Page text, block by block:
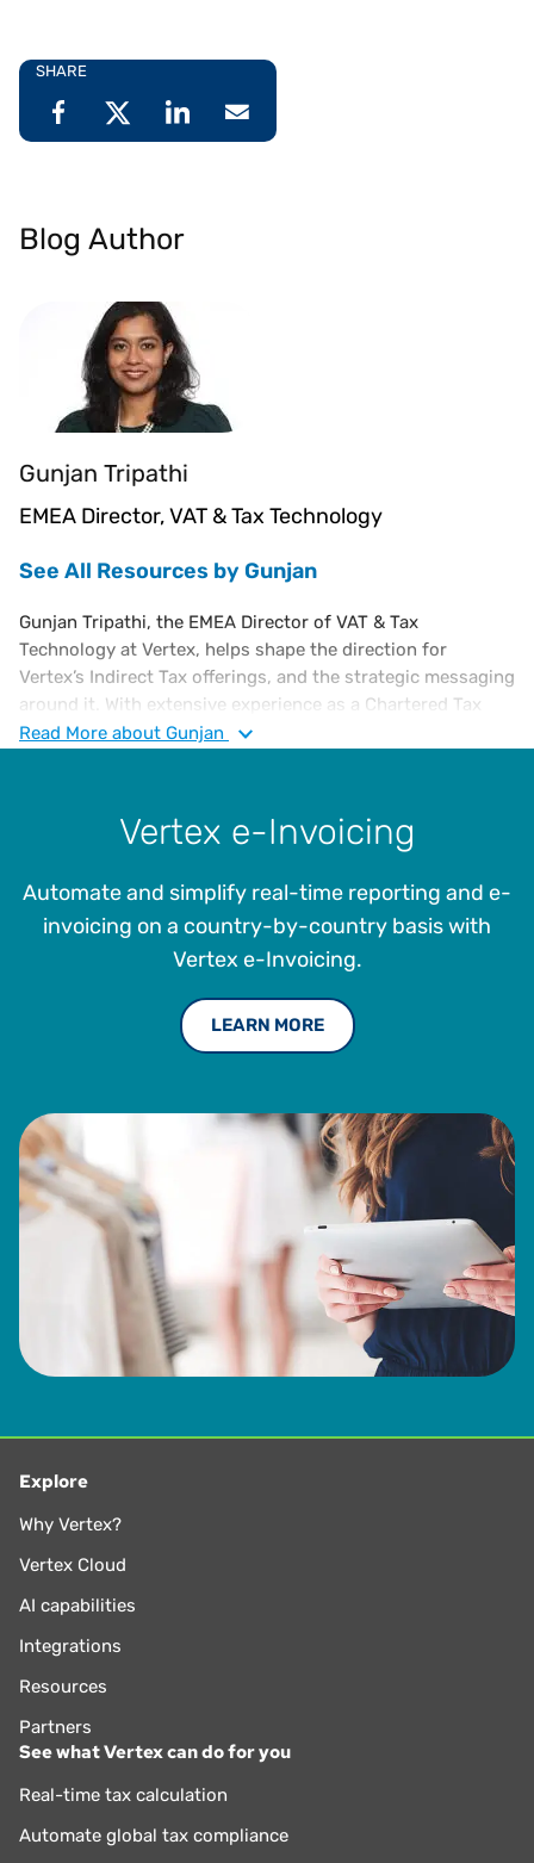
SHARE
Blog Author
Gunjan Tripathi
EMEA Director, VAT & Tax Technology
See All Resources by Gunjan
Gunjan Tripathi, the EMEA Director of VAT & Tax
Technology at Vertex, helps shape the direction for
Vertex’s Indirect Tax offerings, and the strategic messaging
around it. With extensive experience as a Chartered Tax
Advisor specializing in European VAT, Gunjan has
Global VAT Manager for Endeavour, and led VAT
propositions at Thomson Reuters. She holds a B.A
and a Master of Science in Development Studies from the
School of Oriental and African Studies (SOAS) at the
University of London. Gunjan is also an Executive MBA
scholar at Warwick Business School and a member of the
Chartered Institute of Taxation.
Read More about Gunjan
Vertex e-Invoicing
Automate and simplify real-time reporting and e-
invoicing on a country-by-country basis with
Vertex e-Invoicing.
LEARN MORE
Explore
Why Vertex?
Vertex Cloud
AI capabilities
Integrations
Resources
Partners
See what Vertex can do for you
Real-time tax calculation
Automate global tax compliance